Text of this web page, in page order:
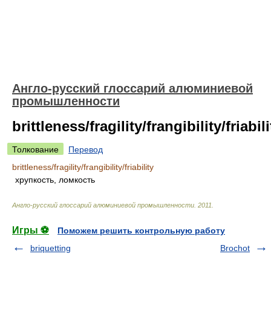
Англо-русский глоссарий алюминиевой
промышленности
brittleness/fragility/frangibility/
Толкование
Перевод
brittleness/fragility/frangibility/friability
хрупкость, ломкость
Англо-русский глоссарий алюминиевой промышленности 2011
Игры ⚽
Поможем решить контрольную работу
briquetting
Brochot